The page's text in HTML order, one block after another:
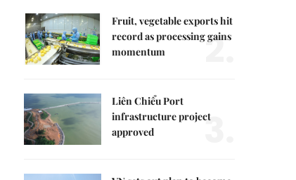
Fruit, vegetable exports hit
record as processing gains
momentum
2.
Liên Chiểu Port
infrastructure project
approved
3.